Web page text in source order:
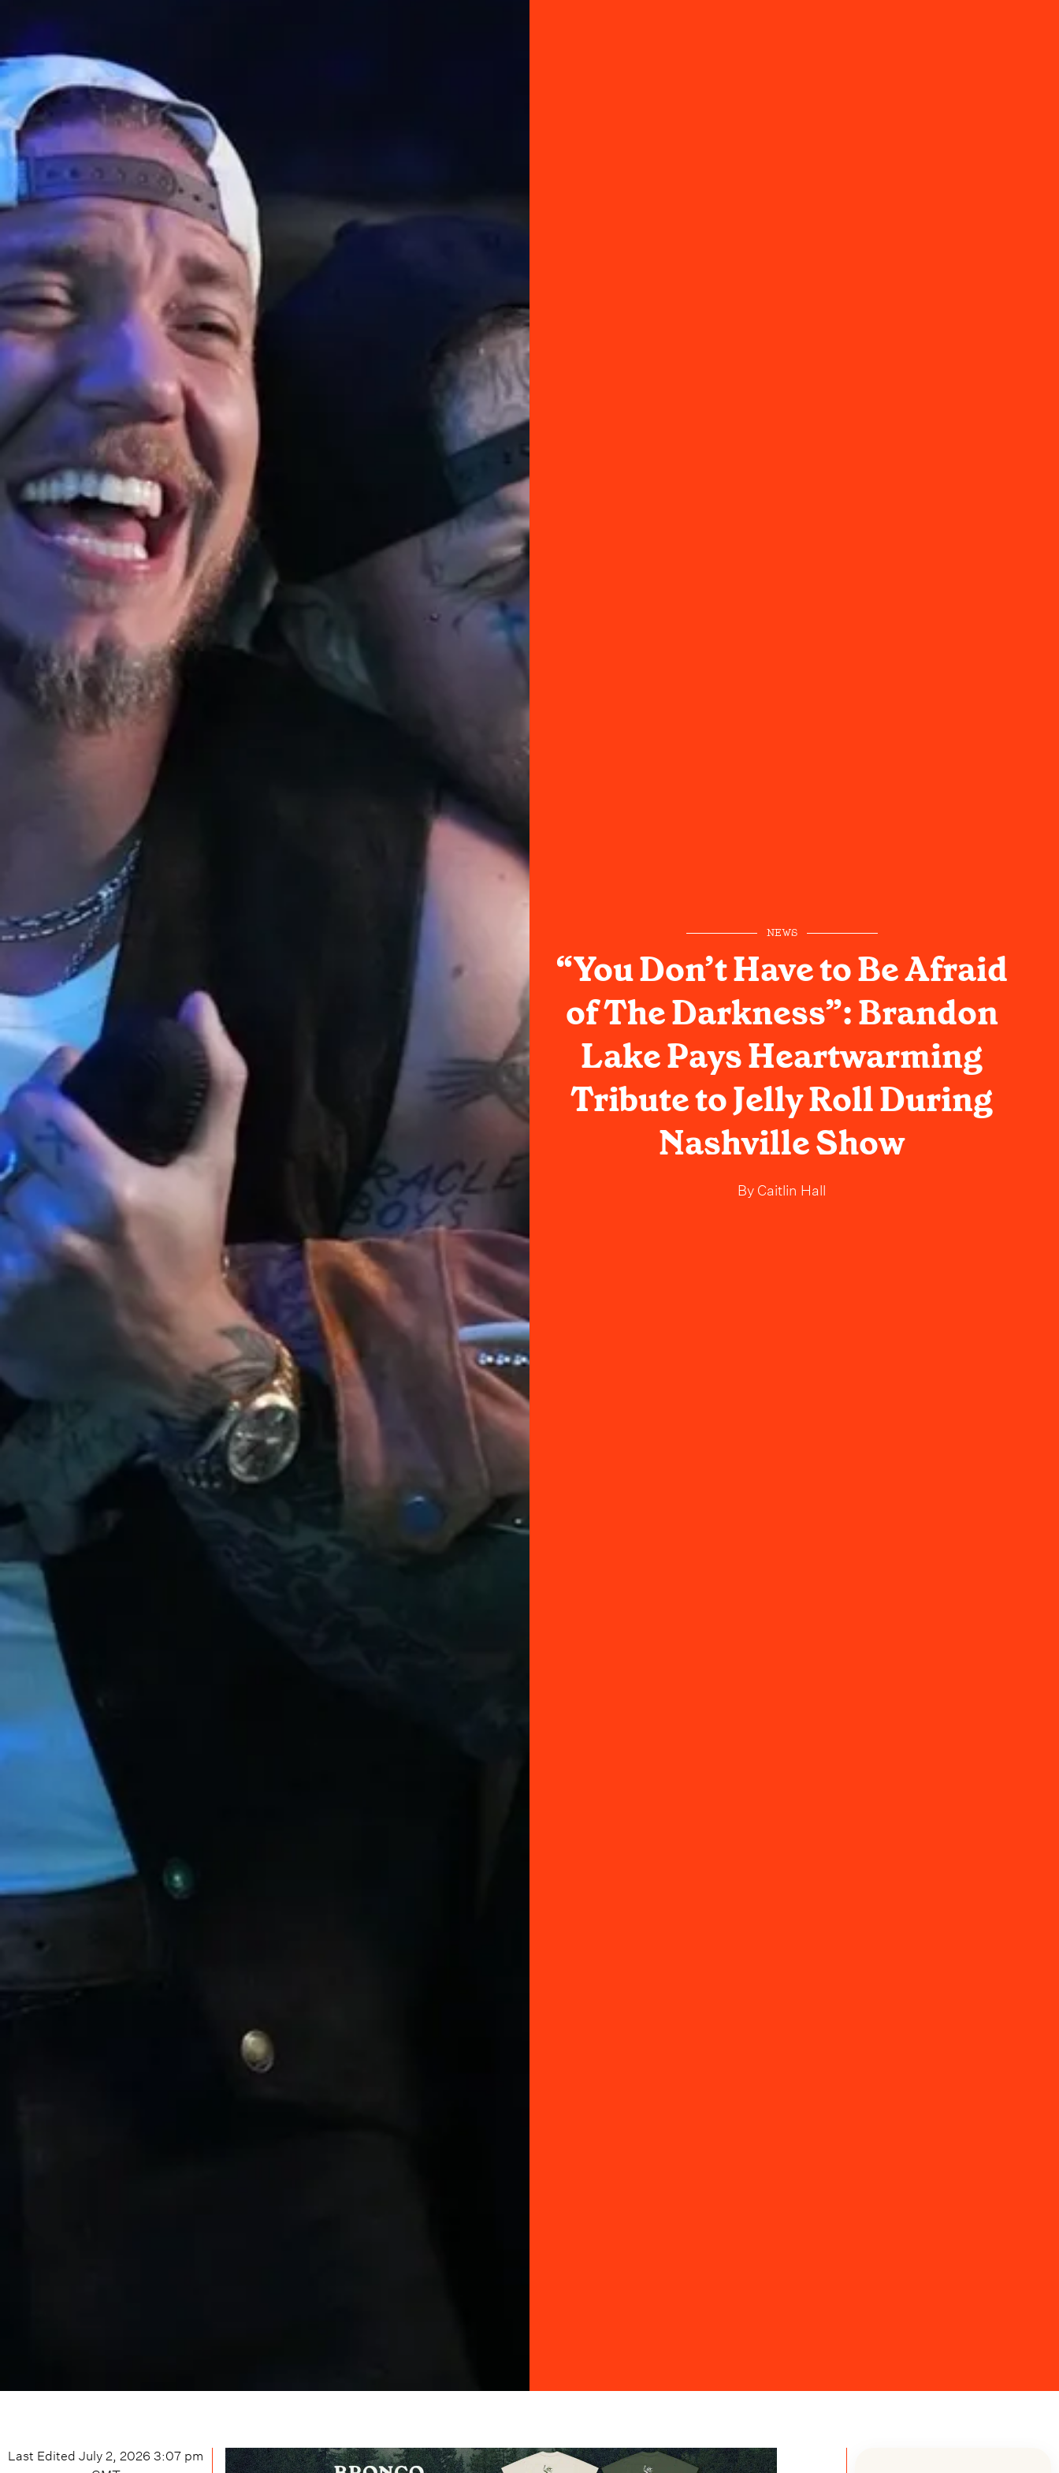
NEWS
“You Don’t Have to Be Afraid
of The Darkness”: Brandon
Lake Pays Heartwarming
Tribute to Jelly Roll During
Nashville Show
ByCaitlin Hall
Last EditedJuly 2, 2026 3:07 pm